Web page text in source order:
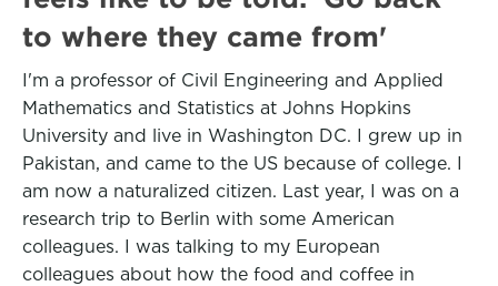
to where they came from'
I'm a professor of Civil Engineering and Applied
Mathematics and Statistics at Johns Hopkins
University and live in Washington DC. I grew up in
Pakistan, and came to the US because of college. I
am now a naturalized citizen. Last year, I was on a
research trip to Berlin with some American
colleagues. I was talking to my European
colleagues about how the food and coffee in